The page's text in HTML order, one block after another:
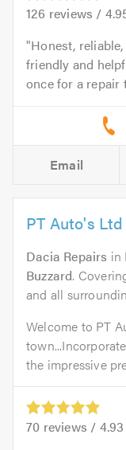
126 reviews /
Honest,
friendly and
once for a repair
Email
PT Auto's Ltd
Dacia Repairs in
Buzzard.
and all
Welcome to PT
the impressive
70 reviews / 4.93